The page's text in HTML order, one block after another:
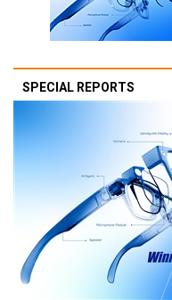
SPECIAL REPORTS